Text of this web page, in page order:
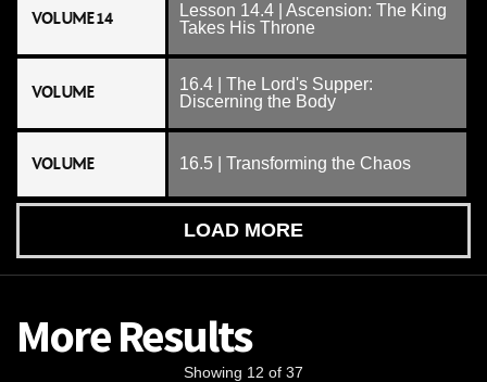
VOLUME 14
Lesson 14.4 | Ascension: The King
Takes His Throne
VOLUME
16.4 | The Lord's Supper:
Discerning the Body
VOLUME 16.5 | Transforming the Chaos
LOAD MORE
More Results
Showing 12 of 37